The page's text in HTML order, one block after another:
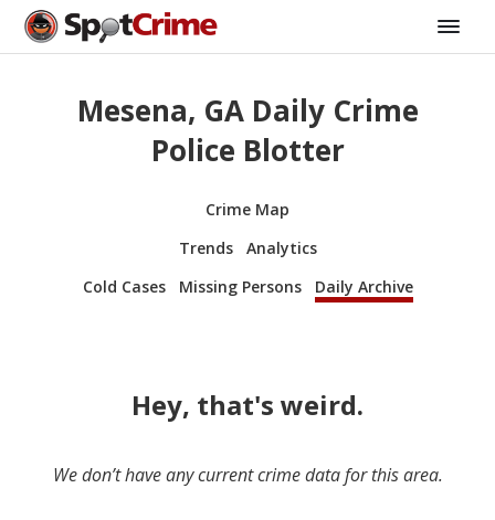
Mesena, GA Daily Crime
Police Blotter
Crime Map
Trends
Analytics
Cold Cases
Missing Persons Daily Archive
Hey, that's weird.
We don’t have any current crime data for this area.